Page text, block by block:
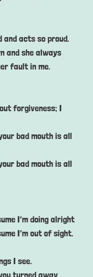
and acts so proud.
and she always
fault in me.
forgiveness; I
bad mouth is all
bad mouth is all
I’m doing alright
I’m out of sight.
I see.
turned away